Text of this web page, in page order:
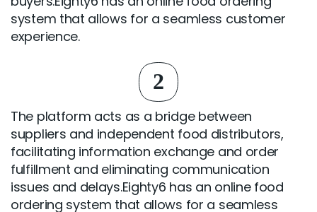
system that allows for a seamless customer
experience.
2
The platform acts as a bridge between
suppliers and independent food distributors,
facilitating information exchange and order
fulfillment and eliminating communication
issues and delays.Eighty6 has an online food
ordering system that allows for a seamless